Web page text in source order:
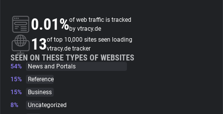
Search
About
Trackers
0.01%of web traffic is tracked
by vtracy.de
13of top 10,000 sites seen loading
vtracy.de tracker
SEEN ON THESE TYPES OF WEBSITES
54%
News and Portals
15%
Reference
15%
Business
8%
Uncategorized